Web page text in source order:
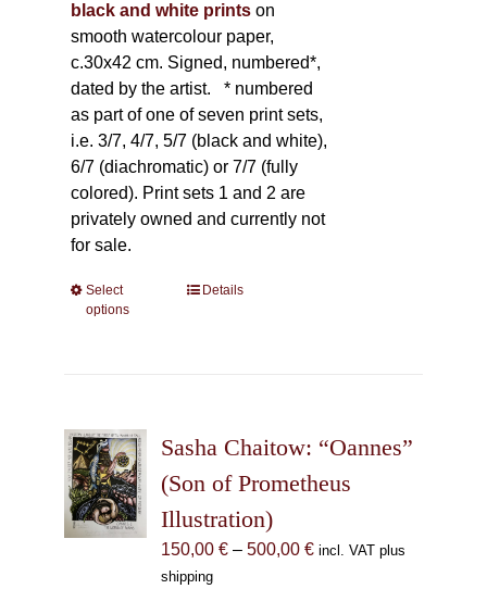
black and white printson
smooth watercolour paper,
c.30x42 cm. Signed, numbered*,
dated by the artist. * numbered
as part of one of seven print sets,
i.e. 3/7, 4/7, 5/7 (black and white),
6/7 (diachromatic) or 7/7 (fully
colored). Print sets 1 and 2 are
privately owned and currently not
for sale.
Select
options
This
options
chosen
on
the
Details
Sasha Chaitow: “Oannes”
(Son of Prometheus
Illustration)
150,00 € – 500,00 €Price
incl. VAT plus
shipping